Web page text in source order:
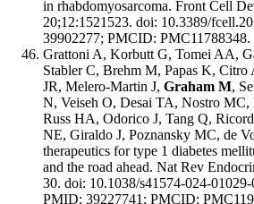
in rhabdomyosarcoma. Front Cell
20;12:1521523. doi: 10.3389/
39902277; PMCID: PMC11788348.
Grattoni A, Korbutt G, Tomei AA,
Stabler C, Brehm M, Papas K,
JR, Melero-Martin J, Graham M,
N, Veiseh O, Desai TA, Nostro
Russ HA, Odorico J, Tang Q,
NE, Giraldo J, Poznansky MC, de
therapeutics for type 1 diabetes
and the road ahead. Nat Rev
30. doi: 10.1038/s41574-024-
PMID: 39227741; PMCID: